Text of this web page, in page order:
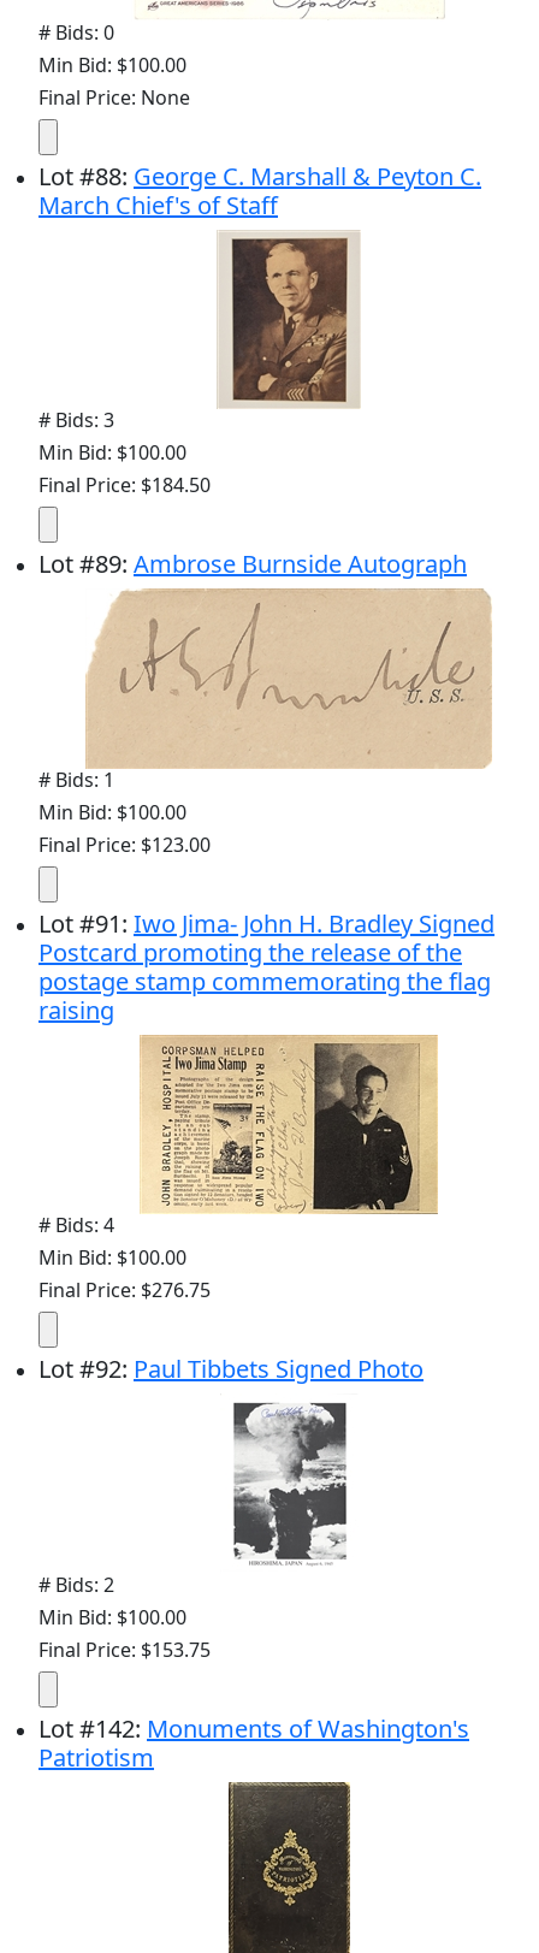
# Bids: 0
Min Bid: $100.00
Final Price: None
Lot#88: George C. Marshall & Peyton C.
March Chief's of Staff
# Bids: 3
Min Bid: $100.00
Final Price: $184.50
Lot#89: Ambrose Burnside Autograph
# Bids: 1
Min Bid: $100.00
Final Price: $123.00
Lot#91: Iwo Jima- John H. Bradley Signed
Postcard promoting the release of the
postage stamp commemorating the flag
raising
# Bids: 4
Min Bid: $100.00
Final Price: $276.75
Lot#92: Paul Tibbets Signed Photo
# Bids: 2
Min Bid: $100.00
Final Price: $153.75
Lot#142: Monuments of Washington's
Patriotism